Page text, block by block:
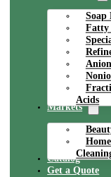
Soap
Fatty
Acids
Markets
Catalog
Get a Quote